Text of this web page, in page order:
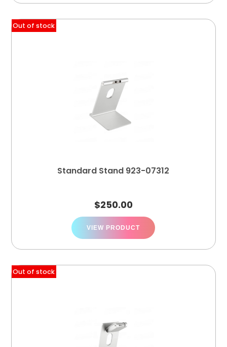
Out of stock
Standard Stand 923-07312
$250.00
VIEW PRODUCT
Out of stock